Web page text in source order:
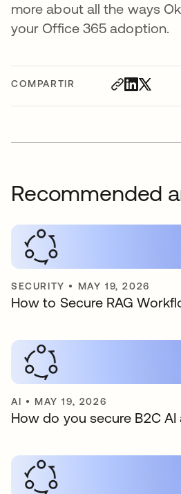
COMPARTIR
more about all the ways
your Office 365 adoption.
Recommended
SECURITY • MAY 19, 2026
How to Secure RAG
AI • MAY 19, 2026
How do you secure B2C